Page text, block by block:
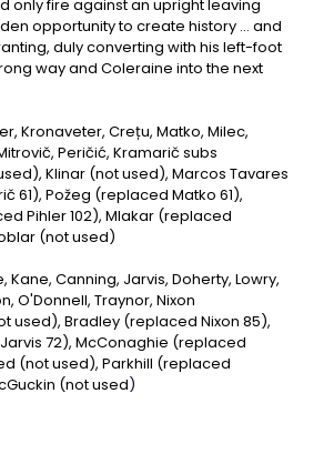
only fire against an upright leaving
opportunity to create history ... and
duly converting with his left-foot
way and Coleraine into the next
Kronaveter, Crețu, Matko, Milec,
Peričić, Kramarič subs
Klinar (not used), Marcos Tavares
61), Požeg (replaced Matko 61),
Pihler 102), Mlakar (replaced
(not used)
Kane, Canning, Jarvis, Doherty, Lowry,
O'Donnell, Traynor, Nixon
used), Bradley (replaced Nixon 85),
72), McConaghie (replaced
(not used), Parkhill (replaced
(not used)